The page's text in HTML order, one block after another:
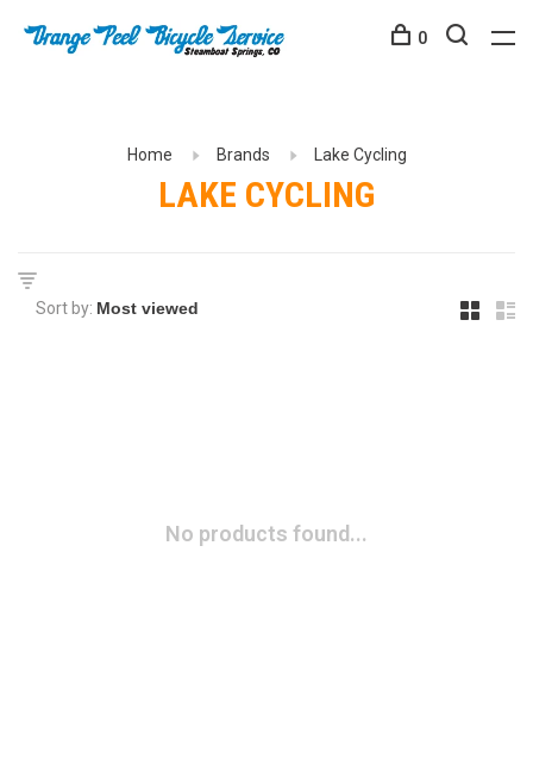
0
Home Brands Lake Cycling
LAKE CYCLING
Sort by:
No products found...